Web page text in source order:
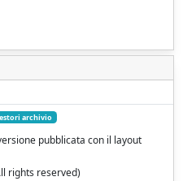
archivio
pubblicata con il layout
rights reserved)